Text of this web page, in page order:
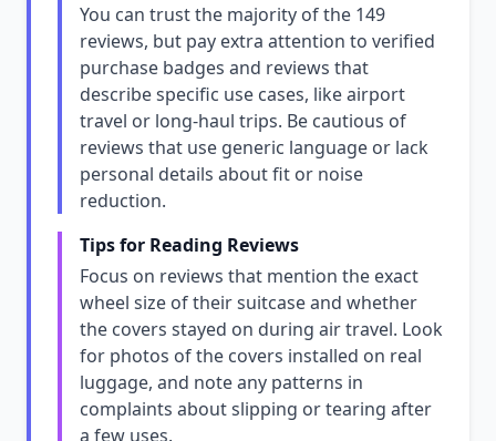
You can trust the majority of the 149
reviews, but pay extra attention to verified
purchase badges and reviews that
describe specific use cases, like airport
travel or long-haul trips. Be cautious of
reviews that use generic language or lack
personal details about fit or noise
reduction.
Tips for Reading Reviews
Focus on reviews that mention the exact
wheel size of their suitcase and whether
the covers stayed on during air travel. Look
for photos of the covers installed on real
luggage, and note any patterns in
complaints about slipping or tearing after
a few uses.